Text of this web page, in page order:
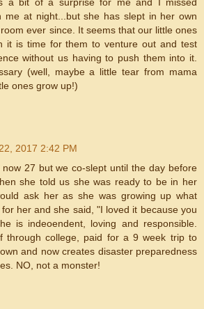
me at night...but she has slept in her own
ever since. It seems that our little ones
it is time for them to venture out and test
without us having to push them into it.
(well, maybe a little tear from mama
ones grow up!)
2017 2:42 PM
27 but we co-slept until the day before
she told us she was ready to be in her
ask her as she was growing up what
her and she said, "I loved it because you
is indeoendent, loving and responsible.
through college, paid for a 9 week trip to
and now creates disaster preparedness
NO, not a monster!